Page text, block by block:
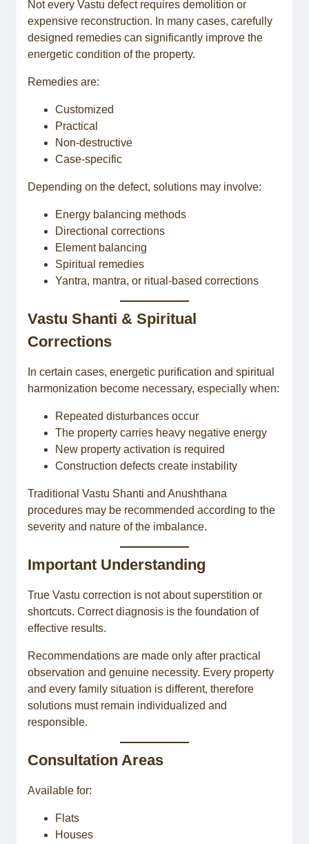
Not every Vastu defect requires demolition or
expensive reconstruction. In many cases, carefully
designed remedies can significantly improve the
energetic condition of the property.
Remedies are:
Customized
Practical
Non-destructive
Case-specific
Depending on the defect, solutions may involve:
Energy balancing methods
Directional corrections
Element balancing
Spiritual remedies
Yantra, mantra, or ritual-based corrections
Vastu Shanti & Spiritual
Corrections
In certain cases, energetic purification and spiritual
harmonization become necessary, especially when:
Repeated disturbances occur
The property carries heavy negative energy
New property activation is required
Construction defects create instability
Traditional Vastu Shanti and Anushthana
procedures may be recommended according to the
severity and nature of the imbalance.
Important Understanding
True Vastu correction is not about superstition or
shortcuts. Correct diagnosis is the foundation of
effective results.
Recommendations are made only after practical
observation and genuine necessity. Every property
and every family situation is different, therefore
solutions must remain individualized and
responsible.
Consultation Areas
Available for:
Flats
Houses